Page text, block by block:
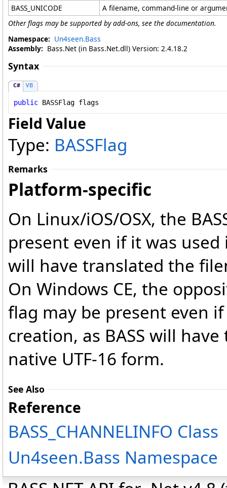
BASS_UNICODE
A filename, command-line or
Other flags may be supported by add-ons, see the documentation.
Namespace: Un4seen.Bass
Assembly: Bass.Net (in Bass.Net.dll) Version: 2.4.18.2
Syntax
C# VB
public BASSFlag flags
Field Value
Type: BASSFlag
Remarks
Platform-specific
On Linux/iOS/OSX, the
present even if it was used
will have translated the
On Windows CE, the
flag may be present even
creation, as BASS will
native UTF-16 form.
See Also
Reference
BASS_CHANNELINFO Class
Un4seen.Bass Namespace